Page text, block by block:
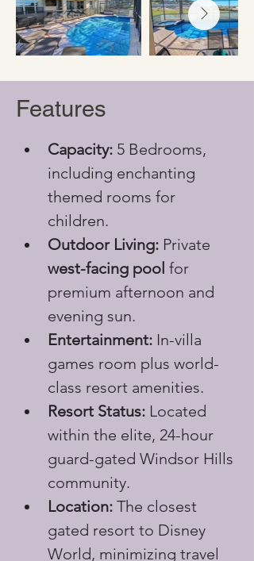
Features
Capacity: 5 Bedrooms,
including enchanting
themed rooms for
children.
Outdoor Living: Private
west-facing pool for
premium afternoon and
evening sun.
Entertainment: In-villa
games room plus world-
class resort amenities.
Resort Status: Located
within the elite, 24-hour
guard-gated Windsor Hills
community.
Location: The closest
gated resort to Disney
World, minimizing travel